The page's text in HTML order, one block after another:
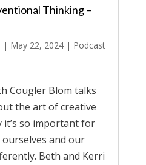
Thinking –
| May 22, 2024| Podcast
Cougler Blom talks
the art of creative
so important for
and our
Beth and Kerri